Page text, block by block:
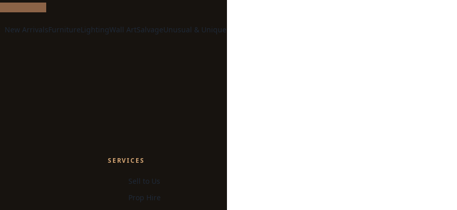
New ArrivalsFurnitureLightingWall ArtSalvageUnusual & Unique
SERVICES
Sell to Us
Prop Hire